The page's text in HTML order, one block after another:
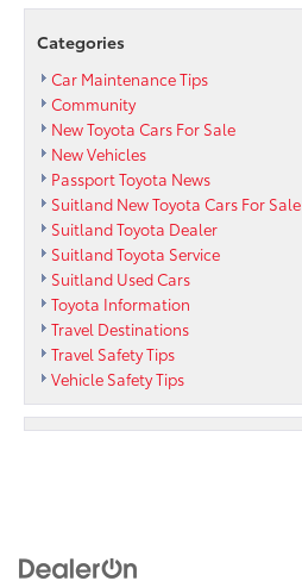
Categories
Car Maintenance Tips
Community
New Toyota Cars For Sale
New Vehicles
Passport Toyota News
Suitland New Toyota Cars For Sale
Suitland Toyota Dealer
Suitland Toyota Service
Suitland Used Cars
Toyota Information
Travel Destinations
Travel Safety Tips
Vehicle Safety Tips